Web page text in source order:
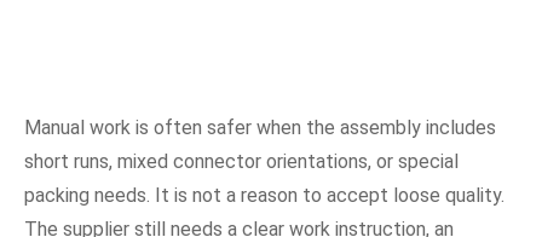
Manual work is often safer when the assembly includes
short runs, mixed connector orientations, or special
packing needs. It is not a reason to accept loose quality.
The supplier still needs a clear work instruction, an